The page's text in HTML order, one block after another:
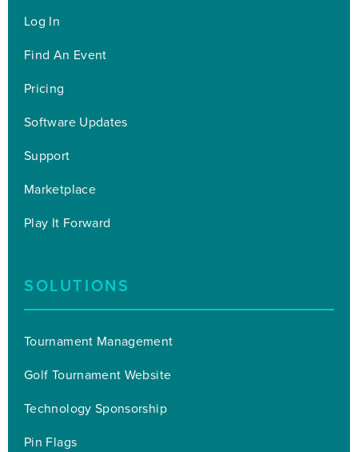
Log In
Find An Event
Pricing
Software Updates
Support
Marketplace
Play It Forward
SOLUTIONS
Tournament Management
Golf Tournament Website
Technology Sponsorship
Pin Flags